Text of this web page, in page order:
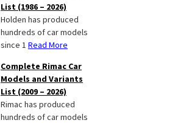
List (1986 – 2026)
Holden has produced
hundreds of car models
since 1 Read More
Complete Rimac Car
Models and Variants
List (2009 – 2026)
Rimac has produced
hundreds of car models